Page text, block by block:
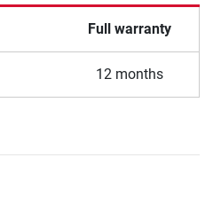
Full warranty
12 months